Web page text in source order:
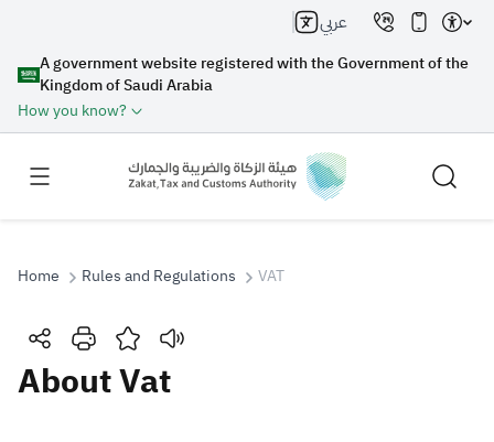
A government website registered with the Government of the
Kingdom of Saudi Arabia
How you know?
عربي
Search
Home Rules and Regulations VAT
About Vat